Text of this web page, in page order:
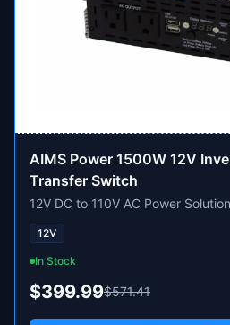
AIMS Power 1500W 12V
Transfer Switch
12V DC to 110V AC Power Solution
12V
In Stock
$399.99$571.41